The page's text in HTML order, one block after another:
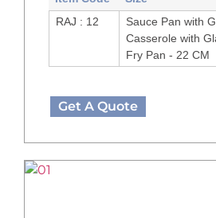
RAJ : 12
Sauce Pan with
Casserole with
Fry Pan - 22 CM
Get A Quote